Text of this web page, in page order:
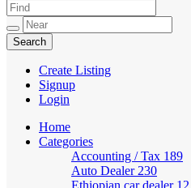
Create Listing
Signup
Login
Home
Categories
Accounting / Tax 189
Auto Dealer 230
Ethiopian car dealer 12